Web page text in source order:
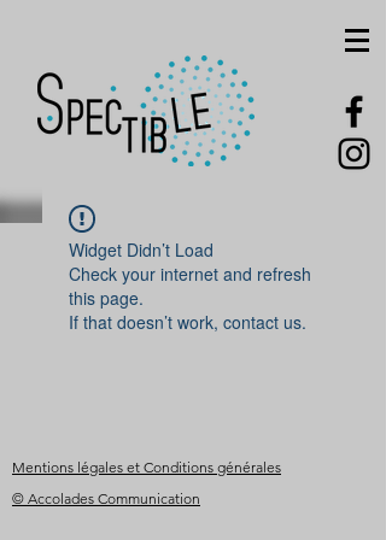
Widget Didn’t Load
Check your internet and refresh
this page.
If that doesn’t work, contact us.
Mentions légales et Conditions générales
© Accolades Communication